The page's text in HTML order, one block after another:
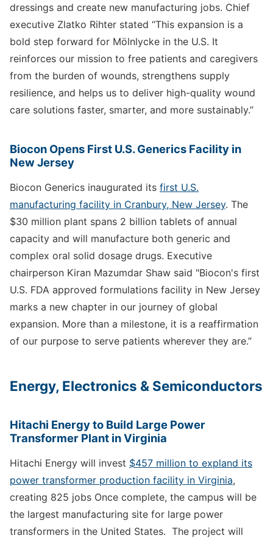
dressings and create new manufacturing jobs. Chief
executive Zlatko Rihter stated “This expansion is a
bold step forward for Mölnlycke in the U.S. It
reinforces our mission to free patients and caregivers
from the burden of wounds, strengthens supply
resilience, and helps us to deliver high-quality wound
care solutions faster, smarter, and more sustainably.”
Biocon Opens First U.S. Generics Facility in
New Jersey
Biocon Generics inaugurated its first U.S.
manufacturing facility in Cranbury, New Jersey. The
$30 million plant spans 2 billion tablets of annual
capacity and will manufacture both generic and
complex oral solid dosage drugs. Executive
chairperson Kiran Mazumdar Shaw said "Biocon's first
U.S. FDA approved formulations facility in New Jersey
marks a new chapter in our journey of global
expansion. More than a milestone, it is a reaffirmation
of our purpose to serve patients wherever they are.”
Energy, Electronics & Semiconductors
Hitachi Energy to Build Large Power
Transformer Plant in Virginia
Hitachi Energy will invest $457 million to expland its
power transformer production facility in Virginia,
creating 825 jobs Once complete, the campus will be
the largest manufacturing site for large power
transformers in the United States. The project will